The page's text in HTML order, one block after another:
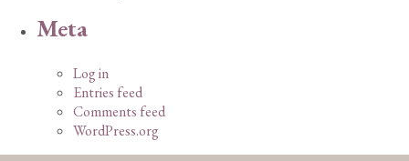
Meta
Log in
Entries feed
Comments feed
WordPress.org